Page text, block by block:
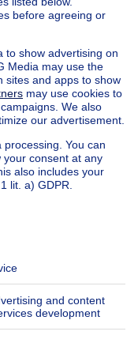
for sale
building for sale
house for sale
sale France
for sale Italy
for sale Netherlands